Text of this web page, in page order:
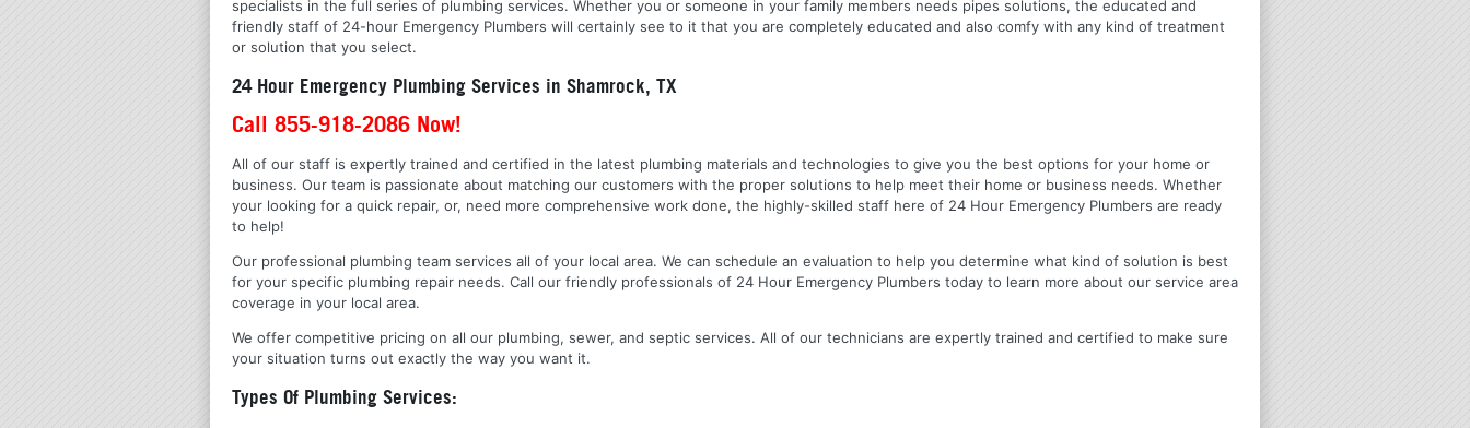
specialists in the full series of plumbing services. Whether you or someone in your family members needs pipes solutions, the educated and
friendly staff of 24-hour Emergency Plumbers will certainly see to it that you are completely educated and also comfy with any kind of treatment
or solution that you select.
24 Hour Emergency Plumbing Services in Shamrock, TX
Call 855-918-2086 Now!
All of our staff is expertly trained and certified in the latest plumbing materials and technologies to give you the best options for your home or
business. Our team is passionate about matching our customers with the proper solutions to help meet their home or business needs. Whether
your looking for a quick repair, or, need more comprehensive work done, the highly-skilled staff here of 24 Hour Emergency Plumbers are ready
to help!
Our professional plumbing team services all of your local area. We can schedule an evaluation to help you determine what kind of solution is best
for your specific plumbing repair needs. Call our friendly professionals of 24 Hour Emergency Plumbers today to learn more about our service area
coverage in your local area.
We offer competitive pricing on all our plumbing, sewer, and septic services. All of our technicians are expertly trained and certified to make sure
your situation turns out exactly the way you want it.
Types Of Plumbing Services: